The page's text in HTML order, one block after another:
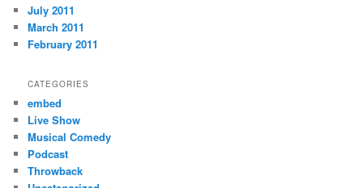
July 2011
March 2011
February 2011
CATEGORIES
embed
Live Show
Musical Comedy
Podcast
Throwback